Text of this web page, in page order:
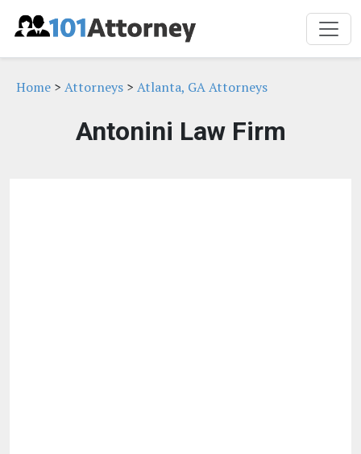
Home > Attorneys > Atlanta, GA Attorneys
Antonini Law Firm